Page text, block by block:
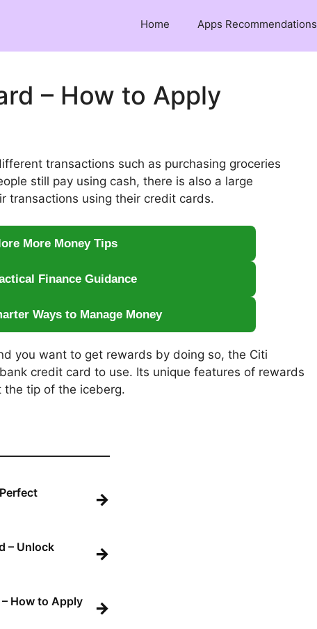
Home Apps Recommendations
– How to Apply
transactions such as purchasing groceries
still pay using cash, there is also a large
transactions using their credit cards.
More Money Tips
Finance Guidance
Ways to Manage Money
you want to get rewards by doing so, the Citi
credit card to use. Its unique features of rewards
tip of the iceberg.
→
– Unlock
→
How to Apply
→